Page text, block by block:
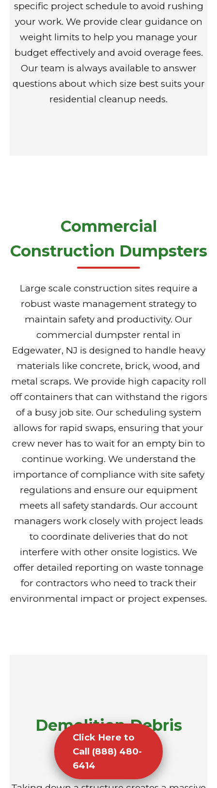
specific project schedule to avoid rushing
your work. We provide clear guidance on
weight limits to help you manage your
budget effectively and avoid overage fees.
Our team is always available to answer
questions about which size best suits your
residential cleanup needs.
Commercial
Construction Dumpsters
Large scale construction sites require a
robust waste management strategy to
maintain safety and productivity. Our
commercial dumpster rental in
Edgewater, NJ is designed to handle heavy
materials like concrete, brick, wood, and
metal scraps. We provide high capacity roll
off containers that can withstand the rigors
of a busy job site. Our scheduling system
allows for rapid swaps, ensuring that your
crew never has to wait for an empty bin to
continue working. We understand the
importance of compliance with site safety
regulations and ensure our equipment
meets all safety standards. Our account
managers work closely with project leads
to coordinate deliveries that do not
interfere with other onsite logistics. We
offer detailed reporting on waste tonnage
for contractors who need to track their
environmental impact or project expenses.
Demolition Debris
Removal
Click Here to
Call (888) 480-
6414